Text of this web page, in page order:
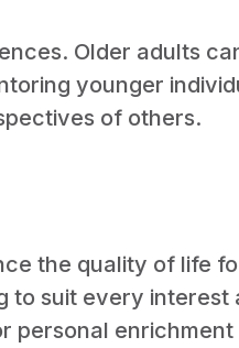
Older adults
younger
of others.
the quality of life
to suit every
personal